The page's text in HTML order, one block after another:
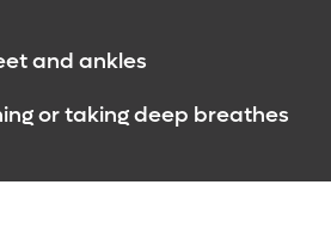
and ankles
or taking deep breathes